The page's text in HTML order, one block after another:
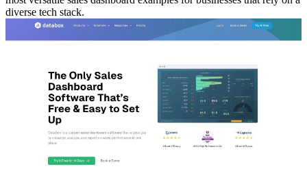
diverse tech stack.